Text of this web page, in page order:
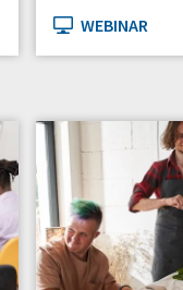
WEBINAR